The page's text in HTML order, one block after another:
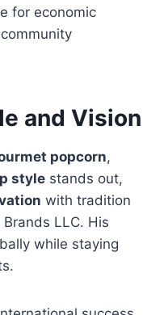
for economic
and Vision
popcorn,
style stands out,
with tradition
LLC. His
while staying